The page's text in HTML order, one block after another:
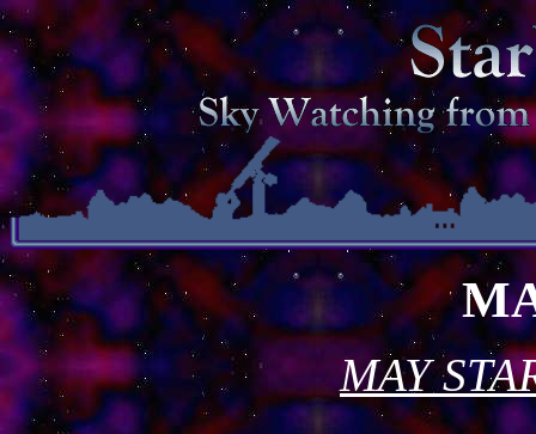
MAY